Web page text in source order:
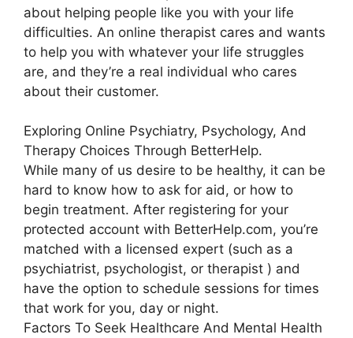
about helping people like you with your life
difficulties. An online therapist cares and wants
to help you with whatever your life struggles
are, and they’re a real individual who cares
about their customer.
Exploring Online Psychiatry, Psychology, And
Therapy Choices Through BetterHelp.
While many of us desire to be healthy, it can be
hard to know how to ask for aid, or how to
begin treatment. After registering for your
protected account with BetterHelp.com, you’re
matched with a licensed expert (such as a
psychiatrist, psychologist, or therapist ) and
have the option to schedule sessions for times
that work for you, day or night.
Factors To Seek Healthcare And Mental Health